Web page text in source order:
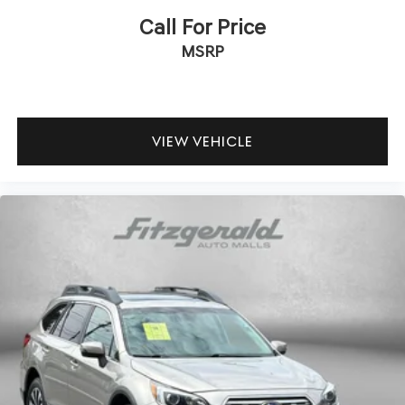
Reimbursement; Please See Dealers for Specific Vehicle
Eligibility Requirements. 10-Year/100,000 Mile Hybrid/EV
The Santa Fe delivers an efficient driving experience
Shiftronic transmission provides smooth acceleration
independent suspension ensures a composed ride across
With three rows of seating and a power liftgate for easy
access, this Santa Fe adapts to your lifestyle needs.
Whether you're transporting passengers, cargo, or a
combination of both, the flexible interior configuration
makes this vehicle a practical choice for active families
and individuals who value versatility.
Call For Price
MSRP
VIEW VEHICLE